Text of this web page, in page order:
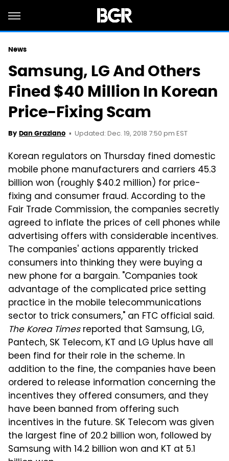
News
Samsung, LG And Others
Fined $40 Million In Korean
Price-Fixing Scam
By Dan Graziano Updated: Dec. 19, 2018 7:50 pm EST
Korean regulators on Thursday fined domestic
mobile phone manufacturers and carriers 45.3
billion won (roughly $40.2 million) for price-
fixing and consumer fraud. According to the
Fair Trade Commission, the companies secretly
agreed to inflate the prices of cell phones while
advertising offers with considerable incentives.
The companies' actions apparently tricked
consumers into thinking they were buying a
new phone for a bargain. "Companies took
advantage of the complicated price setting
practice in the mobile telecommunications
sector to trick consumers," an FTC official said.
The Korea Timesreported that Samsung, LG,
Pantech, SK Telecom, KT and LG Uplus have all
been find for their role in the scheme. In
addition to the fine, the companies have been
ordered to release information concerning the
incentives they offered consumers, and they
have been banned from offering such
incentives in the future. SK Telecom was given
the largest fine of 20.2 billion won, followed by
Samsung with 14.2 billion won and KT at 5.1